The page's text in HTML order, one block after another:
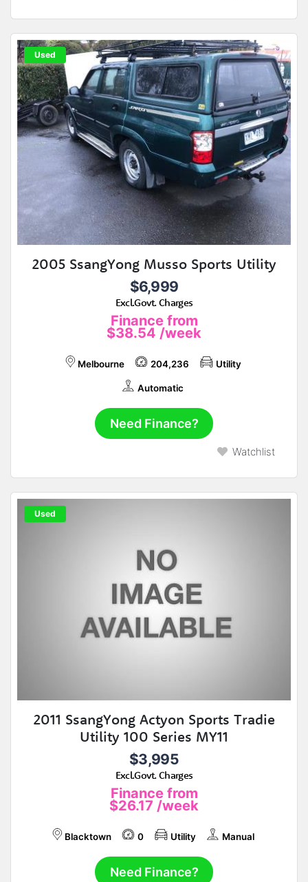
Used
2005 SsangYong Musso Sports Utility
$6,999
Excl.Govt. Charges
Finance from
$38.54 /week
Melbourne 204,236 Utility
Automatic
Need Finance?
Watchlist
Used
2011 SsangYong Actyon Sports Tradie
Utility 100 Series MY11
$3,995
Excl.Govt. Charges
Finance from
$26.17 /week
Blacktown 0 Utility Manual
Need Finance?